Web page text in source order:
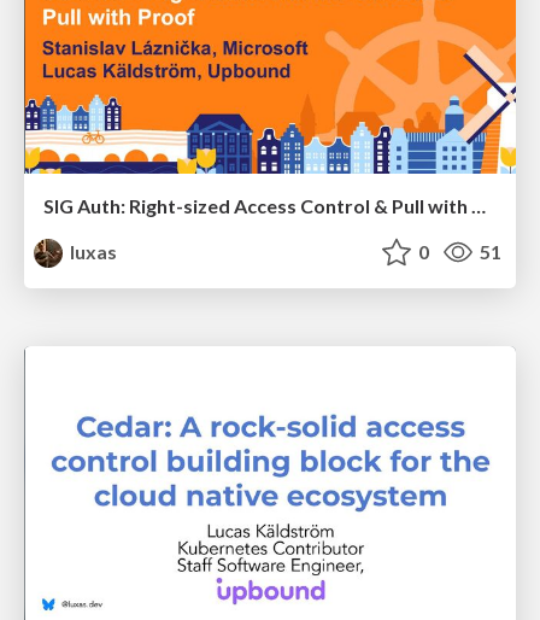
SIG Auth: Right-sized Access Control & Pull with Proof
luxas
0 51